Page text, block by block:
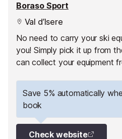
Boraso Sport
Val d’Isere
No need to carry your ski
you! Simply pick it up from
can collect your equipment
Save 5% automatically
book
Check website